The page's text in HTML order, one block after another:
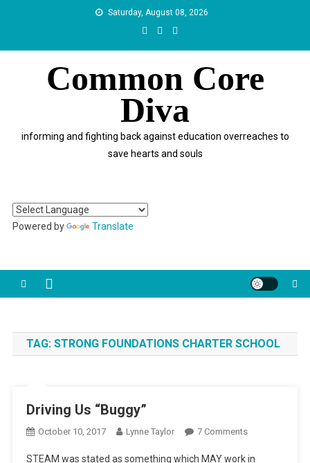
Saturday, August 08, 2026
Common Core
Diva
informing and fighting back against education overreaches to
save hearts and souls
Powered by Translate
TAG: STRONG FOUNDATIONS CHARTER SCHOOL
Driving Us “Buggy”
October 10, 2017 Lynne Taylor 7 CommentsOn
STEAM was stated as something which MAY work in